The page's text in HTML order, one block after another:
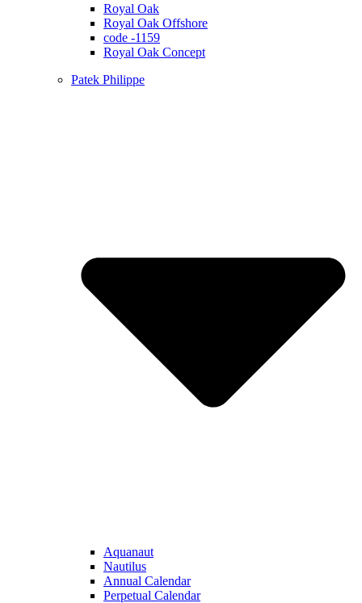
Royal Oak
Royal Oak Offshore
code -1159
Royal Oak Concept
Patek Philippe
Aquanaut
Nautilus
Annual Calendar
Perpetual Calendar